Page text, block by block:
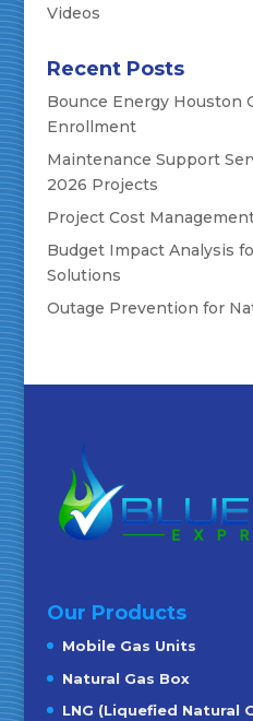
Videos
Recent Posts
Bounce Energy Houston
Enrollment
Maintenance Support
2026 Projects
Project Cost
Budget Impact Analysis
Solutions
Outage Prevention for
Our Products
Mobile Gas Units
Natural Gas Box
LNG (Liquefied Natural